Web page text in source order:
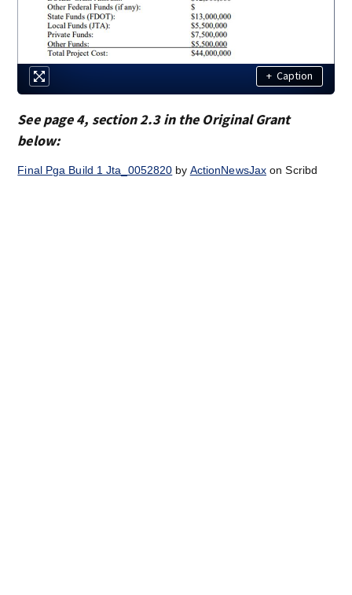
+ Caption
See page 4, section 2.3 in the Original Grant
below:
Final Pga Build 1 Jta_0052820 by ActionNewsJax on Scribd